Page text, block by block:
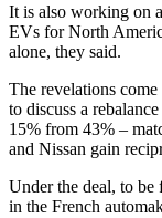
It is also working on
EVs for North
alone, they said.
The revelations
to discuss a
15% from 43% –
and Nissan gain
Under the deal, to
in the French